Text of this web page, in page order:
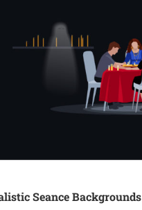
Seance Backgrounds